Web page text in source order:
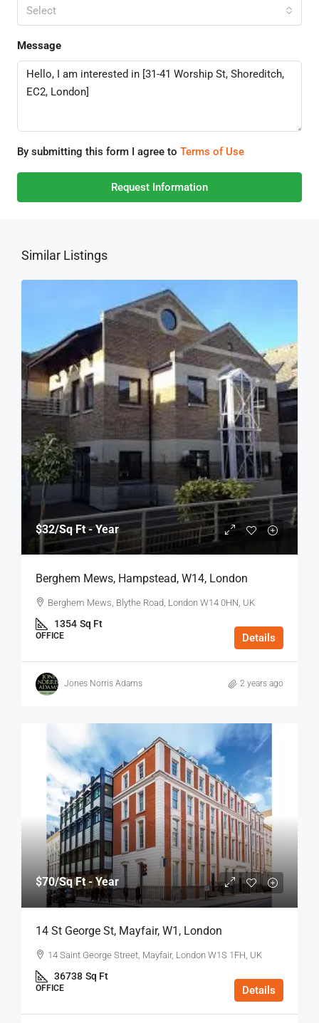
Select
Message
By submitting this form I agree to Terms of Use
Request Information
Similar Listings
$32/Sq Ft - Year
Berghem Mews, Hampstead, W14, London
Berghem Mews, Blythe Road, London W14 0HN, UK
1354 Sq Ft
OFFICE Details
Jones Norris Adams 2 years ago
$70/Sq Ft - Year
14 St George St, Mayfair, W1, London
14 Saint George Street, Mayfair, London W1S 1FH, UK
36738 Sq Ft
OFFICE Details